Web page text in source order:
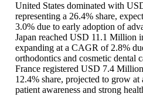
United States dominated with
representing a 26.4% share,
3.0% due to early adoption of
Japan reached USD 11.1 Million
expanding at a CAGR of 2.8%
orthodontics and cosmetic dental
France registered USD 7.4
12.4% share, projected to grow
patient awareness and strong